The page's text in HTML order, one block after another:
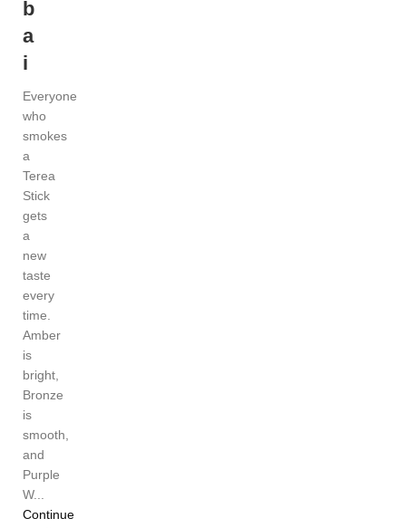
b
a
i
Everyone
who
smokes
a
Terea
Stick
gets
a
new
taste
every
time.
Amber
is
bright,
Bronze
is
smooth,
and
Purple
W...
Continue